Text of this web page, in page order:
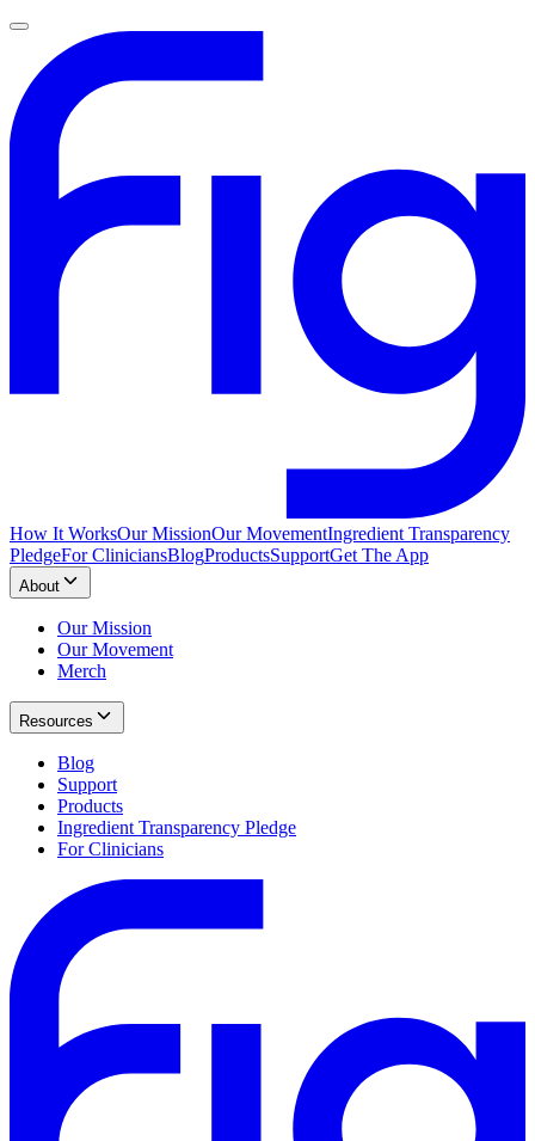
How It WorksOur MissionOur MovementIngredient Transparency
PledgeFor CliniciansBlogProductsSupportGet The App
About
Our Mission
Our Movement
Merch
Resources
Blog
Support
Products
Ingredient Transparency Pledge
For Clinicians